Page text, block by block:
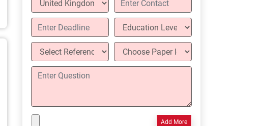
Add More